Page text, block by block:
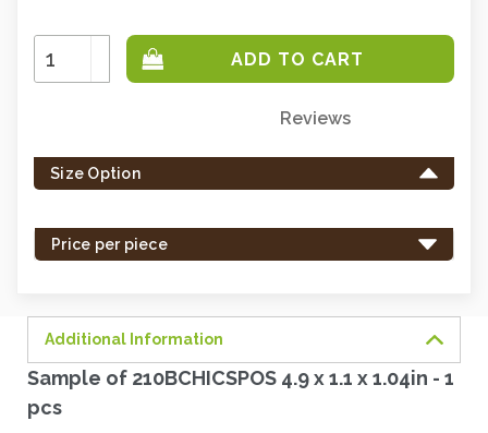
Increase
Quantity:
Decrease
Quantity:
left
in
Reviews
Size Option
Price per piece
Additional Information
Sample of 210BCHICSPOS 4.9 x 1.1 x 1.04in - 1
pcs